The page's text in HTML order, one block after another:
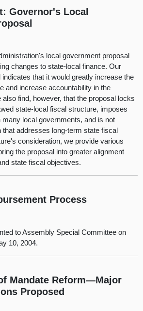
Governor's Local
local government proposal
changes to state-local finance. Our
that it would greatly increase the
and increase accountability in the
find, however, that the proposal locks
state-local fiscal structure, imposes
local governments, and is not
that addresses long-term state fiscal
consideration, we provide various
the proposal into greater alignment
state fiscal objectives.
Process
to Assembly Special Committee on
10, 2004.
Mandate Reform—Major
Proposed